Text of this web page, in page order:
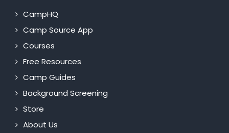
CampHQ
Camp Source App
Courses
Free Resources
Camp Guides
Background Screening
Store
About Us